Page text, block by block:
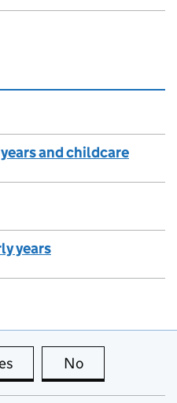
and childcare
years
this page is useful
No